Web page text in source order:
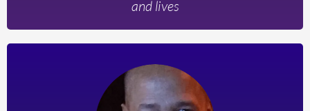
and lives